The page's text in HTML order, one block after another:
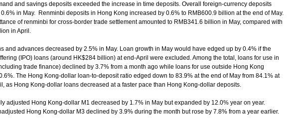
and savings deposits exceeded the increase in time deposits. Overall foreign-currency deposits
in May. Renminbi deposits in Hong Kong increased by 0.6% to RMB600.9 billion at the end of May.
of renminbi for cross-border trade settlement amounted to RMB341.6 billion in May, compared with
in April.
advances decreased by 2.5% in May. Loan growth in May would have edged up by 0.4% if the
(IPO) loans (around HK$284 billion) at end-April were excluded. Among the total, loans for use in
trade finance) declined by 3.7% from a month ago while loans for use outside Hong Kong
The Hong Kong-dollar loan-to-deposit ratio edged down to 83.9% at the end of May from 84.1% at
as Hong Kong-dollar loans decreased at a faster pace than Hong Kong-dollar deposits.
Hong Kong-dollar M1 decreased by 1.7% in May but expanded by 12.0% year on year.
Hong Kong-dollar M3 declined by 3.9% during the month but rose by 7.8% from a year earlier.